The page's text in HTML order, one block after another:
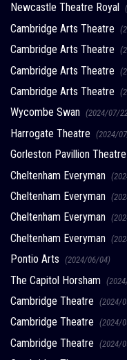
Newcastle Theatre Royal
Cambridge Arts Theatre
Cambridge Arts Theatre
Cambridge Arts Theatre
Cambridge Arts Theatre
Wycombe Swan (2024/07/
Harrogate Theatre (2024/
Gorleston Pavillion Theatre
Cheltenham Everyman
Cheltenham Everyman
Cheltenham Everyman
Cheltenham Everyman
Pontio Arts (2024/06/04)
The Capitol Horsham
Cambridge Theatre (2024/
Cambridge Theatre (2024/
Cambridge Theatre (2024/